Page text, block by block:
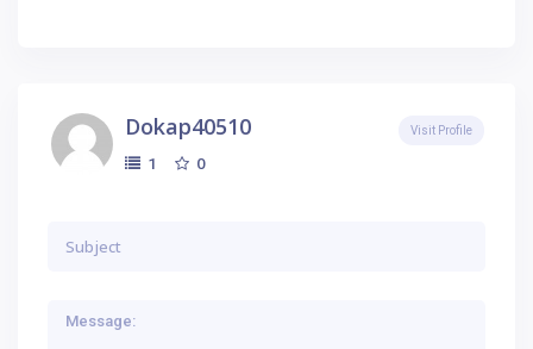
Dokap40510
1 0
Visit Profile